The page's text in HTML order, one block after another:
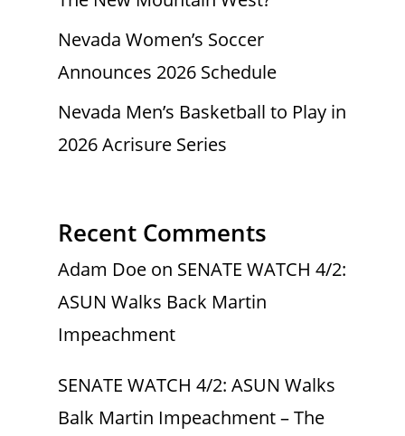
Nevada Women’s Soccer
Announces 2026 Schedule
Nevada Men’s Basketball to Play in
2026 Acrisure Series
Recent Comments
Adam Doe on SENATE WATCH 4/2:
ASUN Walks Back Martin
Impeachment
SENATE WATCH 4/2: ASUN Walks
Balk Martin Impeachment – The